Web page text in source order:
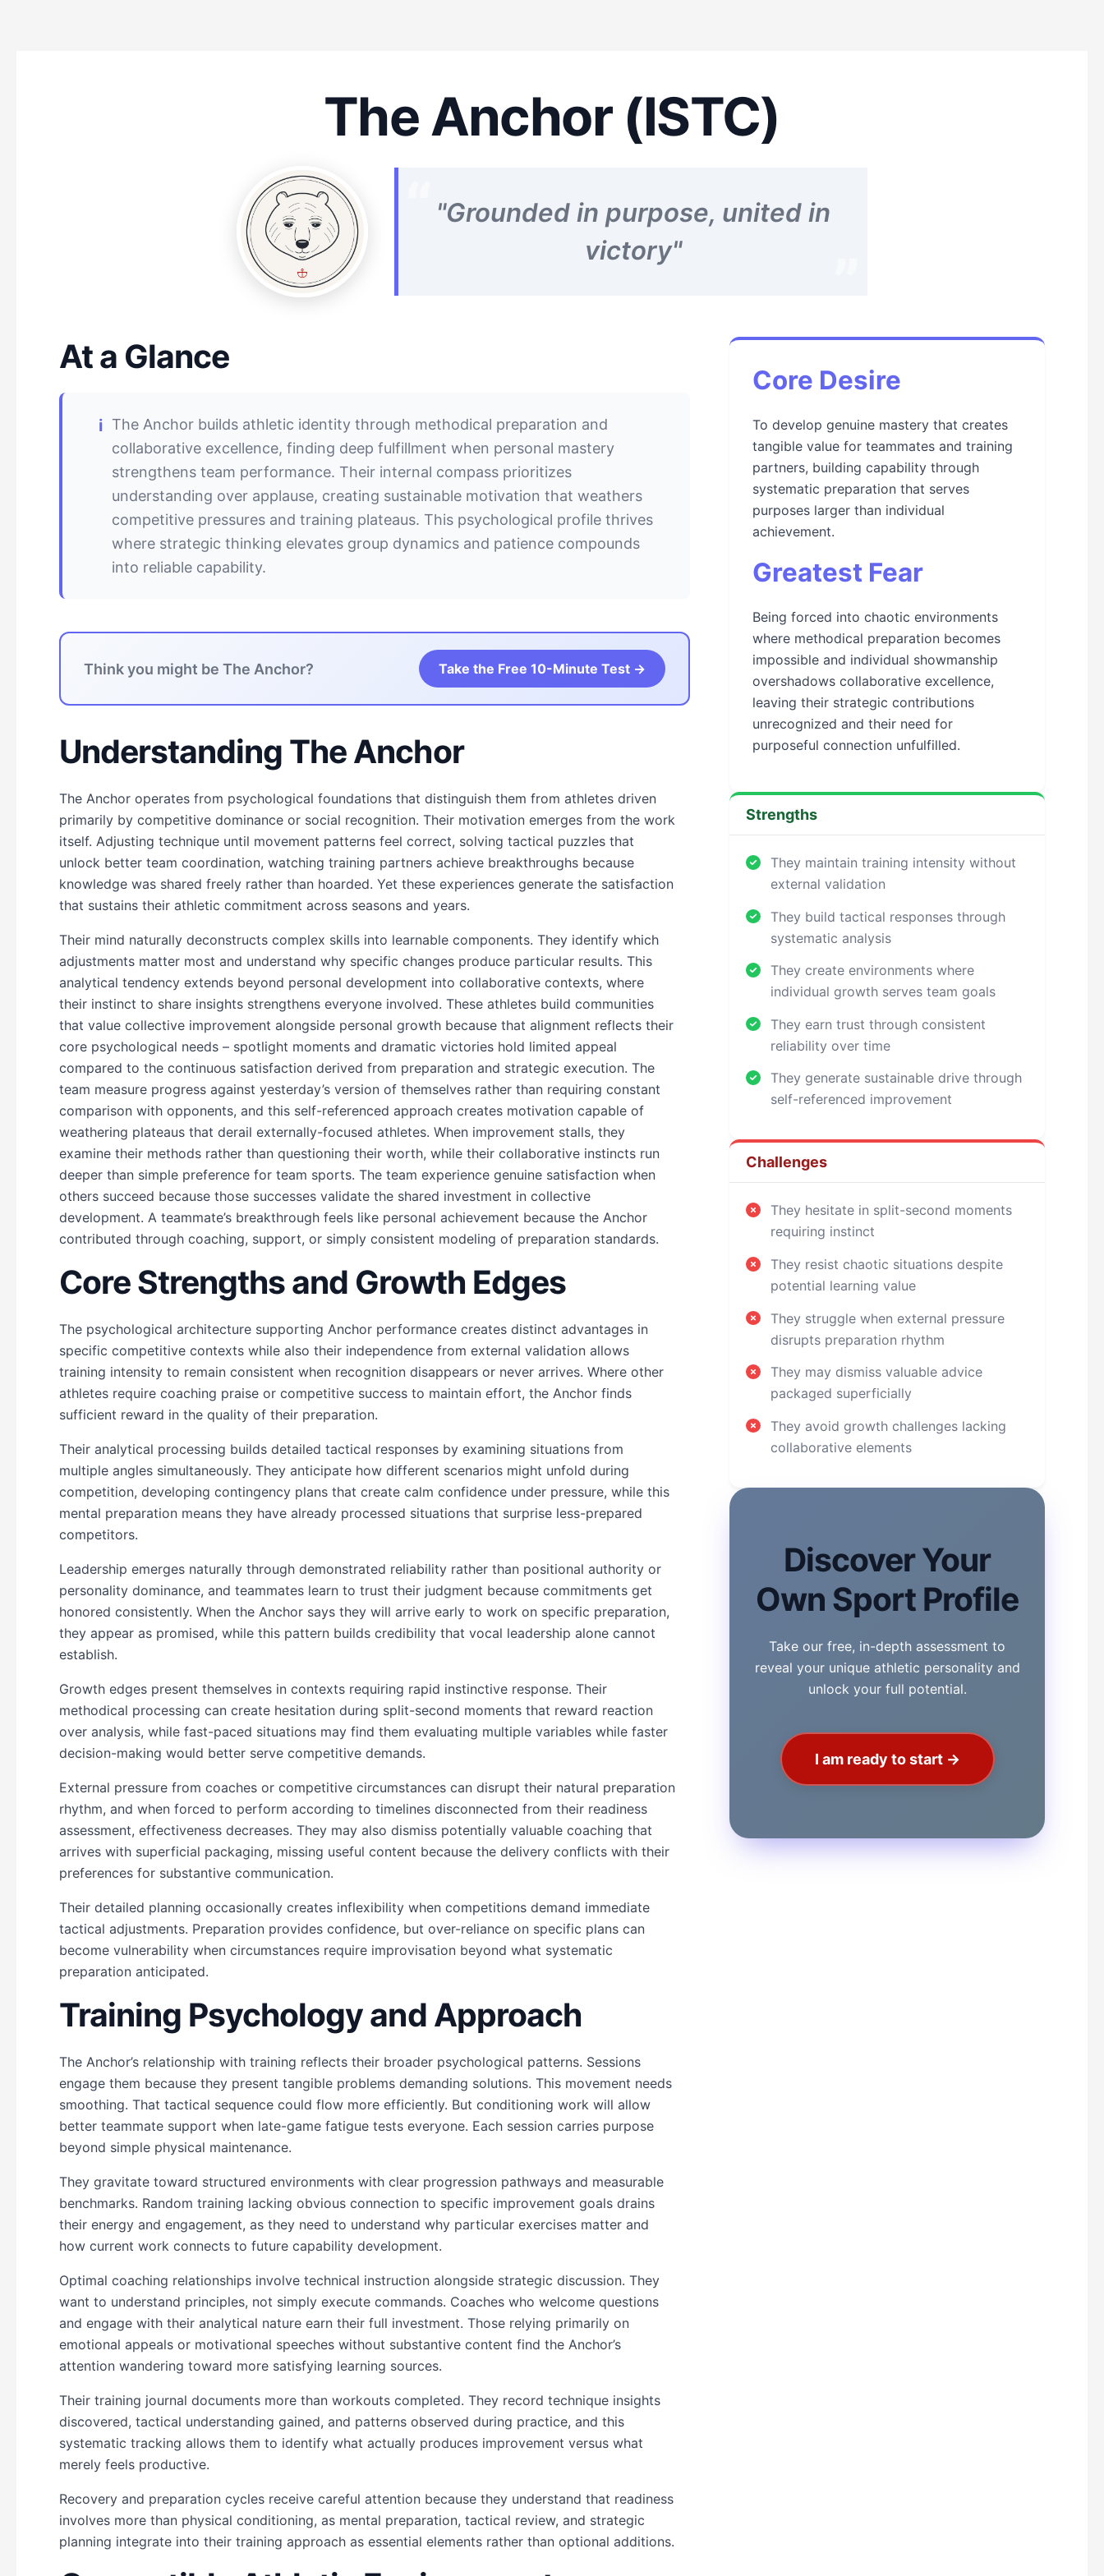
The Anchor (ISTC)
"Grounded in purpose, united in
victory"
At a Glance
The Anchor builds athletic identity through methodical preparation and
collaborative excellence, finding deep fulfillment when personal mastery
strengthens team performance. Their internal compass prioritizes
understanding over applause, creating sustainable motivation that weathers
competitive pressures and training plateaus. This psychological profile thrives
where strategic thinking elevates group dynamics and patience compounds
into reliable capability.
Think you might be The Anchor? Take the Free 10-Minute Test →
Understanding The Anchor
The Anchor operates from psychological foundations that distinguish them from athletes driven
primarily by competitive dominance or social recognition. Their motivation emerges from the work
itself. Adjusting technique until movement patterns feel correct, solving tactical puzzles that
unlock better team coordination, watching training partners achieve breakthroughs because
knowledge was shared freely rather than hoarded. Yet these experiences generate the satisfaction
that sustains their athletic commitment across seasons and years.
Their mind naturally deconstructs complex skills into learnable components. They identify which
adjustments matter most and understand why specific changes produce particular results. This
analytical tendency extends beyond personal development into collaborative contexts, where
their instinct to share insights strengthens everyone involved. These athletes build communities
that value collective improvement alongside personal growth because that alignment reflects their
core psychological needs – spotlight moments and dramatic victories hold limited appeal
compared to the continuous satisfaction derived from preparation and strategic execution. The
team measure progress against yesterday’s version of themselves rather than requiring constant
comparison with opponents, and this self-referenced approach creates motivation capable of
weathering plateaus that derail externally-focused athletes. When improvement stalls, they
examine their methods rather than questioning their worth, while their collaborative instincts run
deeper than simple preference for team sports. The team experience genuine satisfaction when
others succeed because those successes validate the shared investment in collective
development. A teammate’s breakthrough feels like personal achievement because the Anchor
contributed through coaching, support, or simply consistent modeling of preparation standards.
Core Strengths and Growth Edges
The psychological architecture supporting Anchor performance creates distinct advantages in
specific competitive contexts while also their independence from external validation allows
training intensity to remain consistent when recognition disappears or never arrives. Where other
athletes require coaching praise or competitive success to maintain effort, the Anchor finds
sufficient reward in the quality of their preparation.
Their analytical processing builds detailed tactical responses by examining situations from
multiple angles simultaneously. They anticipate how different scenarios might unfold during
competition, developing contingency plans that create calm confidence under pressure, while this
mental preparation means they have already processed situations that surprise less-prepared
competitors.
Leadership emerges naturally through demonstrated reliability rather than positional authority or
personality dominance, and teammates learn to trust their judgment because commitments get
honored consistently. When the Anchor says they will arrive early to work on specific preparation,
they appear as promised, while this pattern builds credibility that vocal leadership alone cannot
establish.
Growth edges present themselves in contexts requiring rapid instinctive response. Their
methodical processing can create hesitation during split-second moments that reward reaction
over analysis, while fast-paced situations may find them evaluating multiple variables while faster
decision-making would better serve competitive demands.
External pressure from coaches or competitive circumstances can disrupt their natural preparation
rhythm, and when forced to perform according to timelines disconnected from their readiness
assessment, effectiveness decreases. They may also dismiss potentially valuable coaching that
arrives with superficial packaging, missing useful content because the delivery conflicts with their
preferences for substantive communication.
Their detailed planning occasionally creates inflexibility when competitions demand immediate
tactical adjustments. Preparation provides confidence, but over-reliance on specific plans can
become vulnerability when circumstances require improvisation beyond what systematic
preparation anticipated.
Training Psychology and Approach
The Anchor’s relationship with training reflects their broader psychological patterns. Sessions
engage them because they present tangible problems demanding solutions. This movement needs
smoothing. That tactical sequence could flow more efficiently. But conditioning work will allow
better teammate support when late-game fatigue tests everyone. Each session carries purpose
beyond simple physical maintenance.
They gravitate toward structured environments with clear progression pathways and measurable
benchmarks. Random training lacking obvious connection to specific improvement goals drains
their energy and engagement, as they need to understand why particular exercises matter and
how current work connects to future capability development.
Optimal coaching relationships involve technical instruction alongside strategic discussion. They
want to understand principles, not simply execute commands. Coaches who welcome questions
and engage with their analytical nature earn their full investment. Those relying primarily on
emotional appeals or motivational speeches without substantive content find the Anchor’s
attention wandering toward more satisfying learning sources.
Their training journal documents more than workouts completed. They record technique insights
discovered, tactical understanding gained, and patterns observed during practice, and this
systematic tracking allows them to identify what actually produces improvement versus what
merely feels productive.
Recovery and preparation cycles receive careful attention because they understand that readiness
involves more than physical conditioning, as mental preparation, tactical review, and strategic
planning integrate into their training approach as essential elements rather than optional additions.
Core Desire
To develop genuine mastery that creates
tangible value for teammates and training
partners, building capability through
systematic preparation that serves
purposes larger than individual
achievement.
Greatest Fear
Being forced into chaotic environments
where methodical preparation becomes
impossible and individual showmanship
overshadows collaborative excellence,
leaving their strategic contributions
unrecognized and their need for
purposeful connection unfulfilled.
Strengths
They maintain training intensity without
external validation
They build tactical responses through
systematic analysis
They create environments where
individual growth serves team goals
They earn trust through consistent
reliability over time
They generate sustainable drive through
self-referenced improvement
Challenges
They hesitate in split-second moments
requiring instinct
They resist chaotic situations despite
potential learning value
They struggle when external pressure
disrupts preparation rhythm
They may dismiss valuable advice
packaged superficially
They avoid growth challenges lacking
collaborative elements
Discover Your
Own Sport Profile
Take our free, in-depth assessment to
reveal your unique athletic personality and
unlock your full potential.
I am ready to start →